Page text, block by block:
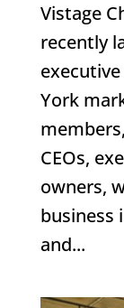
Vistage
recently
York
CEOs,
owners,
business
and...